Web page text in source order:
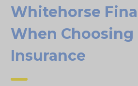
Whitehorse
When Choosing
Insurance